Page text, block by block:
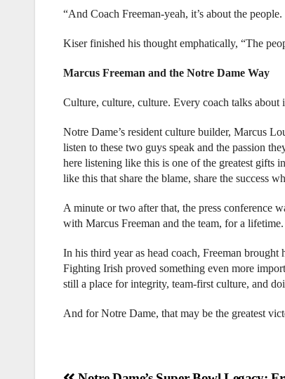
“And Coach Freeman-yeah, it’s about the
Kiser finished his thought emphatically, “The
Marcus Freeman and the Notre Dame Way
Culture, culture, culture. Every coach talks about
Notre Dame’s resident culture builder, Marcus
listen to these two guys speak and the passion
here listening like this is one of the greatest gifts
like this that share the blame, share the success
A minute or two after that, the press conference
with Marcus Freeman and the team, for a lifetime.
In his third year as head coach, Freeman
Fighting Irish proved something even more
still a place for integrity, team-first culture, and
And for Notre Dame, that may be the greatest